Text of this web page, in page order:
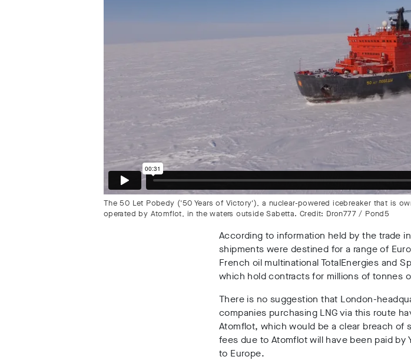
The 50 Let Pobedy ('50 Years of Victory'), a nuclear-powered icebreaker that is
operated by Atomflot, in the waters outside Sabetta. Credit: Dron777 / Pond5
According to information held by the trade
shipments were destined for a range of
French oil multinational TotalEnergies and
which hold contracts for millions of tonnes
There is no suggestion that London-
companies purchasing LNG via this route
Atomflot, which would be a clear breach of
fees due to Atomflot will have been paid by
to Europe.